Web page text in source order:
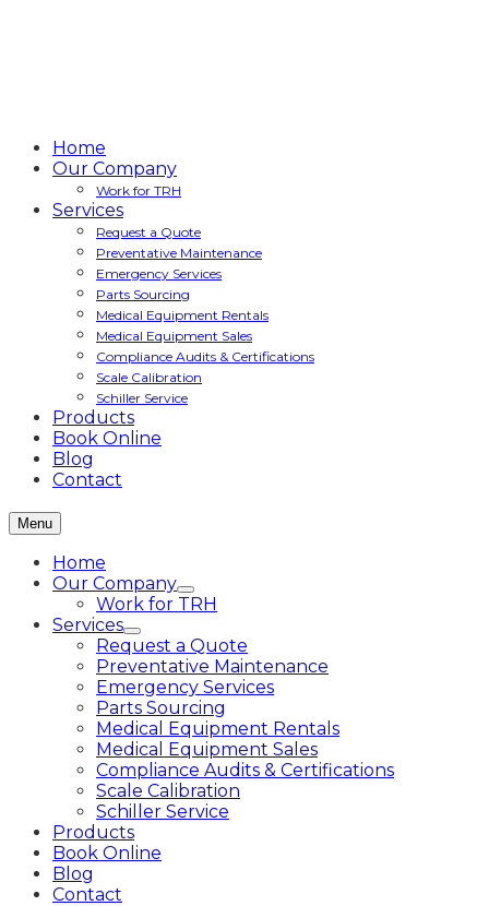
Home
Our Company
Work for TRH
Services
Request a Quote
Preventative Maintenance
Emergency Services
Parts Sourcing
Medical Equipment Rentals
Medical Equipment Sales
Compliance Audits & Certifications
Scale Calibration
Schiller Service
Products
Book Online
Blog
Contact
Menu
Home
Our Company
Work for TRH
Services
Request a Quote
Preventative Maintenance
Emergency Services
Parts Sourcing
Medical Equipment Rentals
Medical Equipment Sales
Compliance Audits & Certifications
Scale Calibration
Schiller Service
Products
Book Online
Blog
Contact